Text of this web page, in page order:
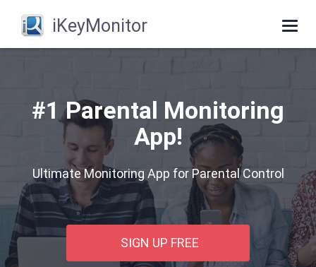
iKeyMonitor
#1 Parental Monitoring
App!
Ultimate Monitoring App for Parental Control
SIGN UP FREE